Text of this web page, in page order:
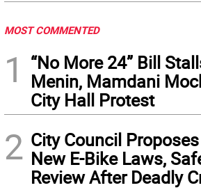
MOST COMMENTED
1
“No More 24” Bill
Menin, Mamdani
City Hall Protest
2 City Council
New E-Bike Laws,
Review After Deadly